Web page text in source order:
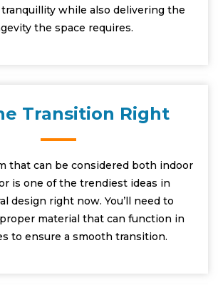
while also delivering the
the space requires.
Transition Right
that can be considered both indoor
is one of the trendiest ideas in
design right now. You’ll need to
material that can function in
to ensure a smooth transition.